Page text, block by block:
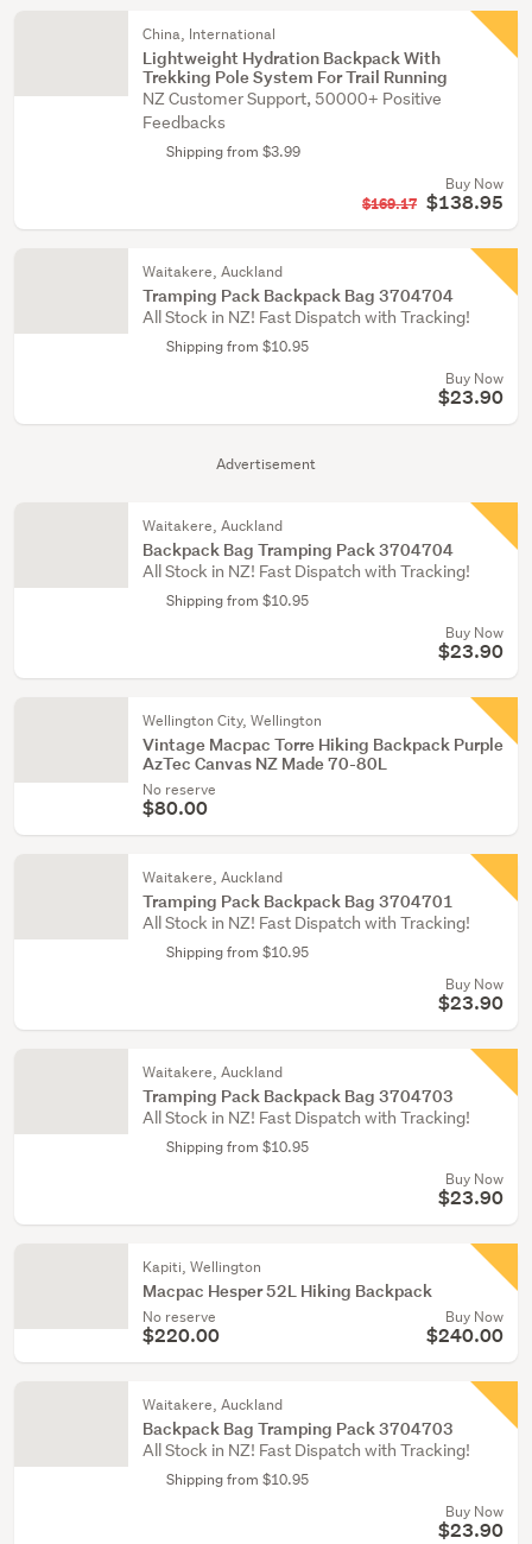
Advertisement
China, International
Lightweight Hydration Backpack With
Trekking Pole System For Trail Running
NZ Customer Support, 50000+ Positive
Feedbacks
Shipping from $3.99
Buy Now
$169.17 $138.95
Waitakere, Auckland
Tramping Pack Backpack Bag 3704704
All Stock in NZ! Fast Dispatch with Tracking!
Shipping from $10.95
Buy Now
$23.90
Waitakere, Auckland
Backpack Bag Tramping Pack 3704704
All Stock in NZ! Fast Dispatch with Tracking!
Shipping from $10.95
Buy Now
$23.90
Wellington City, Wellington
Vintage Macpac Torre Hiking Backpack Purple
AzTec Canvas NZ Made 70-80L
No reserve
$80.00
Waitakere, Auckland
Tramping Pack Backpack Bag 3704701
All Stock in NZ! Fast Dispatch with Tracking!
Shipping from $10.95
Buy Now
$23.90
Waitakere, Auckland
Tramping Pack Backpack Bag 3704703
All Stock in NZ! Fast Dispatch with Tracking!
Shipping from $10.95
Buy Now
$23.90
Kapiti, Wellington
Macpac Hesper 52L Hiking Backpack
No reserve
$220.00
Buy Now
$240.00
Waitakere, Auckland
Backpack Bag Tramping Pack 3704703
All Stock in NZ! Fast Dispatch with Tracking!
Shipping from $10.95
Buy Now
$23.90